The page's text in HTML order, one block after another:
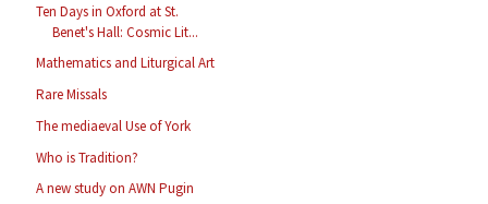
Ten Days in Oxford at St.
Benet's Hall: Cosmic Lit...
Mathematics and Liturgical Art
Rare Missals
The mediaeval Use of York
Who is Tradition?
A new study on AWN Pugin